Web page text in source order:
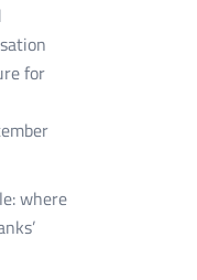
for
where